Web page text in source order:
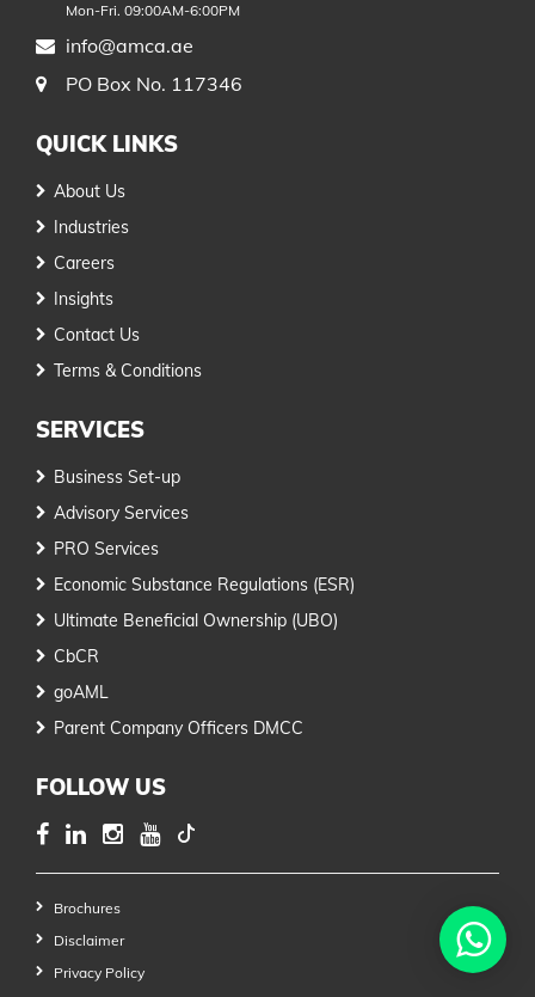
Mon-Fri. 09:00AM-6:00PM
info@amca.ae
PO Box No. 117346
QUICK LINKS
About Us
Industries
Careers
Insights
Contact Us
Terms & Conditions
SERVICES
Business Set-up
Advisory Services
PRO Services
Economic Substance Regulations (ESR)
Ultimate Beneficial Ownership (UBO)
CbCR
goAML
Parent Company Officers DMCC
FOLLOW US
Brochures
Disclaimer
Privacy Policy